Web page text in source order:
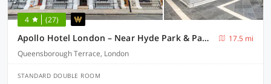
4 (27)
Apollo Hotel London – Near Hyde Park & Paddington Station
17.5 mi
Queensborough Terrace, London
STANDARD DOUBLE ROOM